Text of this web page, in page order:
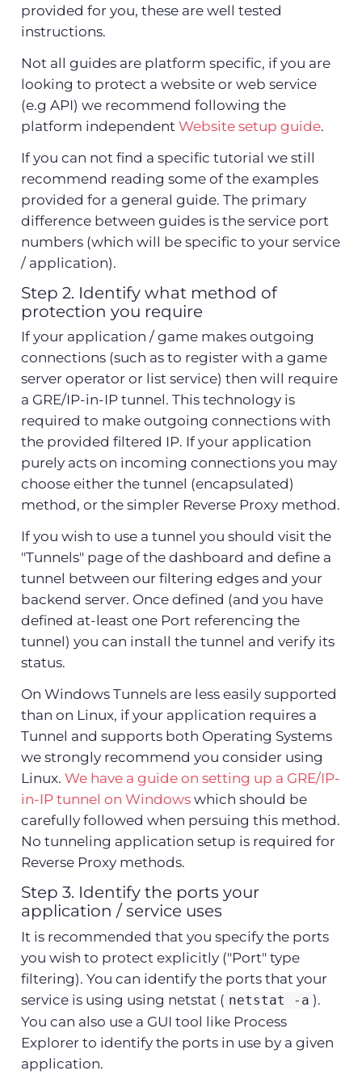
provided for you, these are well tested
instructions.
Not all guides are platform specific, if you are
looking to protect a website or web service
(e.g API) we recommend following the
platform independent Website setup guide.
If you can not find a specific tutorial we still
recommend reading some of the examples
provided for a general guide. The primary
difference between guides is the service port
numbers (which will be specific to your service
/ application).
Step 2. Identify what method of
protection you require
If your application / game makes outgoing
connections (such as to register with a game
server operator or list service) then will require
a GRE/IP-in-IP tunnel. This technology is
required to make outgoing connections with
the provided filtered IP. If your application
purely acts on incoming connections you may
choose either the tunnel (encapsulated)
method, or the simpler Reverse Proxy method.
If you wish to use a tunnel you should visit the
"Tunnels" page of the dashboard and define a
tunnel between our filtering edges and your
backend server. Once defined (and you have
defined at-least one Port referencing the
tunnel) you can install the tunnel and verify its
status.
On Windows Tunnels are less easily supported
than on Linux, if your application requires a
Tunnel and supports both Operating Systems
we strongly recommend you consider using
Linux. We have a guide on setting up a GRE/IP-
in-IP tunnel on Windows which should be
carefully followed when persuing this method.
No tunneling application setup is required for
Reverse Proxy methods.
Step 3. Identify the ports your
application / service uses
It is recommended that you specify the ports
you wish to protect explicitly ("Port" type
filtering). You can identify the ports that your
service is using using netstat ( netstat -a ).
You can also use a GUI tool like Process
Explorer to identify the ports in use by a given
application.